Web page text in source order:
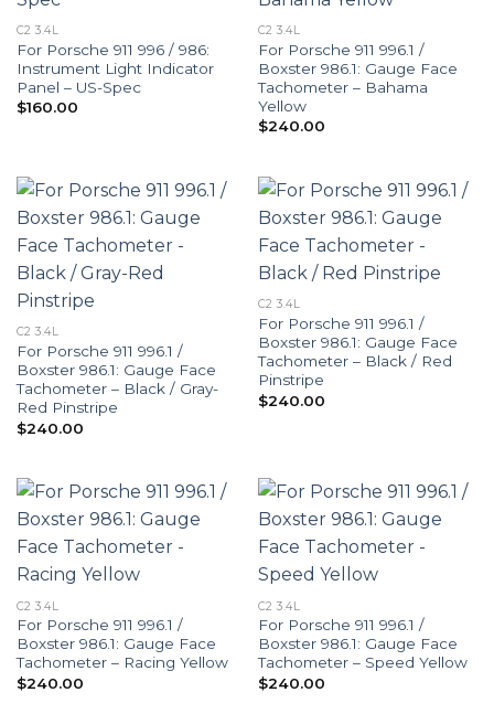
C2 3.4L
For Porsche 911 996 / 986:
Instrument Light Indicator
Panel – US-Spec
$160.00
C2 3.4L
For Porsche 911 996.1 /
Boxster 986.1: Gauge Face
Tachometer – Bahama
Yellow
$240.00
C2 3.4L
For Porsche 911 996.1 /
Boxster 986.1: Gauge Face
Tachometer – Black / Gray-
Red Pinstripe
$240.00
C2 3.4L
For Porsche 911 996.1 /
Boxster 986.1: Gauge Face
Tachometer – Black / Red
Pinstripe
$240.00
C2 3.4L
For Porsche 911 996.1 /
Boxster 986.1: Gauge Face
Tachometer – Racing Yellow
$240.00
C2 3.4L
For Porsche 911 996.1 /
Boxster 986.1: Gauge Face
Tachometer – Speed Yellow
$240.00